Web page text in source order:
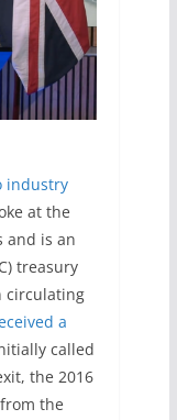
industry
at the
and is an
treasury
circulating
a
called
the 2016
the